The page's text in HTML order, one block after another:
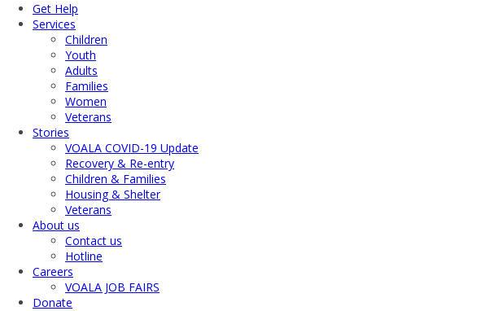
Get Help
Services
Children
Youth
Adults
Families
Women
Veterans
Stories
VOALA COVID-19 Update
Recovery & Re-entry
Children & Families
Housing & Shelter
Veterans
About us
Contact us
Hotline
Careers
VOALA JOB FAIRS
Donate